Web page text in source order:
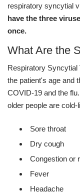
respiratory syncytial
have the three
once.
What Are the
Respiratory
the patient's age and
COVID-19 and the
older people are cold-
Sore throat
Dry cough
Congestion or
Fever
Headache